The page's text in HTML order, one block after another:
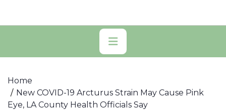
Primary
Menu
Home
New COVID-19 Arcturus Strain May Cause Pink
Eye, LA County Health Officials Say